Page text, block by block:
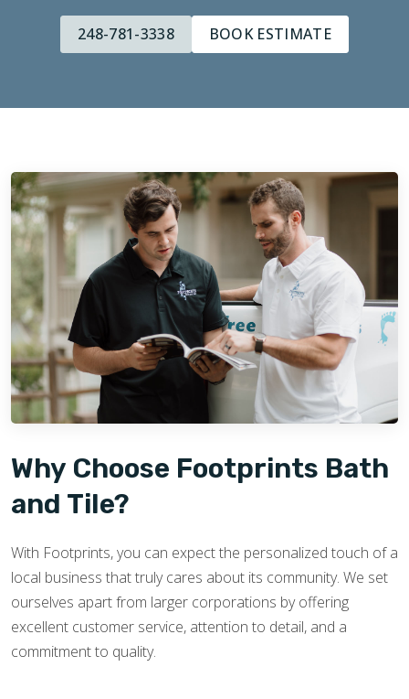
248-781-3338 BOOK ESTIMATE
Why Choose Footprints Bath
and Tile?
With Footprints, you can expect the personalized touch of a
local business that truly cares about its community. We set
ourselves apart from larger corporations by offering
excellent customer service, attention to detail, and a
commitment to quality.